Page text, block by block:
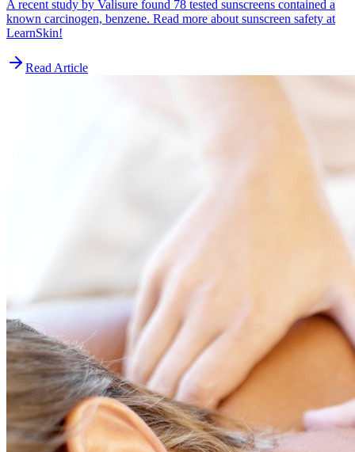
A recent study by Valisure found 78 tested sunscreens contained a
known carcinogen, benzene. Read more about sunscreen safety at
LearnSkin!
Read Article